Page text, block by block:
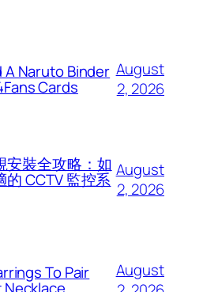
A Naruto Binder
Cards
August
2, 2026
安裝全攻略：如
CCTV 監控系 August
2, 2026
To Pair
August